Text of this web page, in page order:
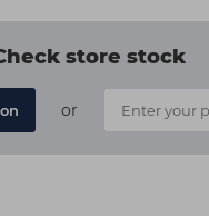
store stock
or